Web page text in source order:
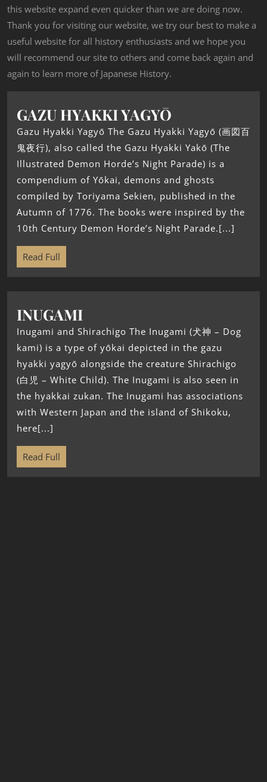
this website expand even quicker than we are doing now.
Thank you for visiting our website, we try our best to make a
useful website for all history enthusiasts and we hope you
will recommend our site to others and come back again and
again to learn more of Japanese History.
GAZU HYAKKI YAGYŌ
Gazu Hyakki Yagyō The Gazu Hyakki Yagyō (画図百
鬼夜行), also called the Gazu Hyakki Yakō (The
Illustrated Demon Horde’s Night Parade) is a
compendium of Yōkai, demons and ghosts
compiled by Toriyama Sekien, published in the
Autumn of 1776. The books were inspired by the
10th Century Demon Horde’s Night Parade.[...]
Read Full
INUGAMI
Inugami and Shirachigo The Inugami (犬神 – Dog
kami) is a type of yōkai depicted in the gazu
hyakki yagyō alongside the creature Shirachigo
(白児 – White Child). The Inugami is also seen in
the hyakkai zukan. The Inugami has associations
with Western Japan and the island of Shikoku,
here[...]
Read Full